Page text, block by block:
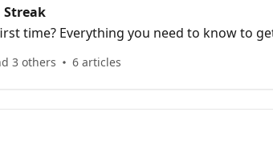
time? Everything you need to know to
3 others 6 articles